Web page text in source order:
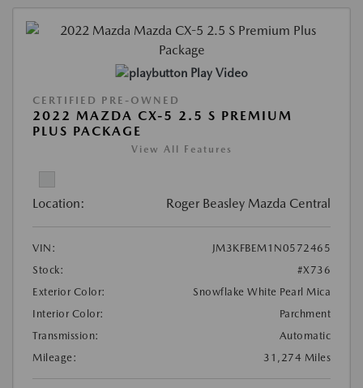
Play Video
CERTIFIED PRE-OWNED
2022 MAZDA CX-5 2.5 S PREMIUM
PLUS PACKAGE
View All Features
Location: Roger Beasley Mazda Central
VIN:
JM3KFBEM1N0572465
Stock:
#X736
Exterior Color:
Snowflake White Pearl Mica
Interior Color:
Parchment
Transmission:
Automatic
Mileage:
31,274 Miles